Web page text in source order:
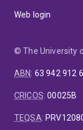
Web login
© The University
ABN: 63 942 912
CRICOS:00025B
TEQSA: